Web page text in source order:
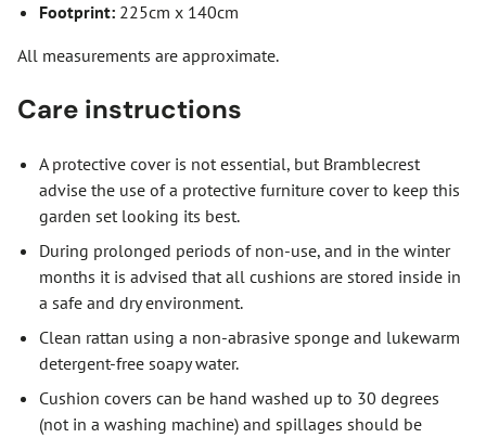
Footprint: 225cm x 140cm
All measurements are approximate.
Care instructions
A protective cover is not essential, but Bramblecrest
advise the use of a protective furniture cover to keep this
garden set looking its best.
During prolonged periods of non-use, and in the winter
months it is advised that all cushions are stored inside in
a safe and dry environment.
Clean rattan using a non-abrasive sponge and lukewarm
detergent-free soapy water.
Cushion covers can be hand washed up to 30 degrees
(not in a washing machine) and spillages should be